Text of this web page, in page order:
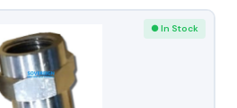
● In Stock